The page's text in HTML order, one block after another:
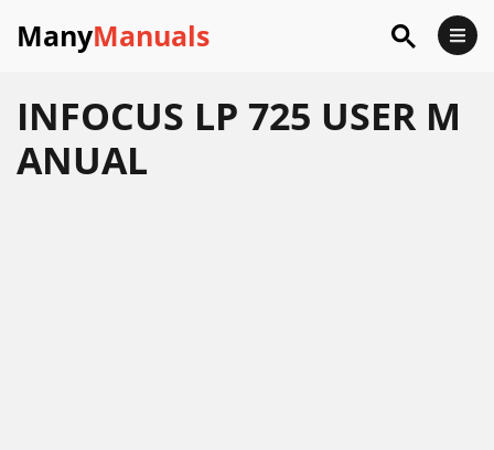
ManyManuals
INFOCUS LP 725 USER M
ANUAL